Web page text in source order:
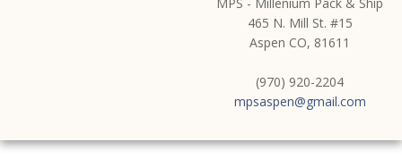
465 N. Mill St. #15
Aspen CO, 81611
(970) 920-2204
mpsaspen@gmail.com